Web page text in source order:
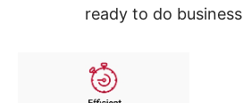
ready to do